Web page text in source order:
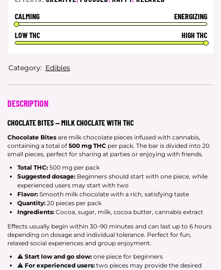
CALMING
ENERGIZING
LOW THC
HIGH THC
Category: Edibles
DESCRIPTION
CHOCLATE BITES — MILK CHOCLATE WITH THC
Chocolate Bites are milk chocolate pieces infused with cannabis,
containing a total of500 mg THC per pack. The bar is divided into 20
small pieces, perfect for sharing at parties or enjoying with friends.
Total THC: 500 mg per pack
Suggested dosage: Beginners should start with one piece, while
experienced users may start with two
Flavor: Smooth milk chocolate with a rich, satisfying taste
Quantity: 20 pieces per pack
Ingredients: Cocoa, sugar, milk, cocoa butter, cannabis extract
Effects usually begin within 30–90 minutes and can last up to 6 hours
depending on dosage and individual tolerance. Perfect for fun,
relaxed social experiences and group enjoyment.
⚠ Start low and go slow: one piece for beginners
⚠ For experienced users: two pieces may provide the desired